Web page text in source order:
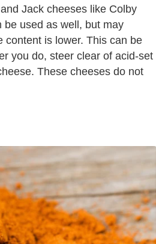
Jack cheeses like Colby
be used as well, but may
content is lower. This can be
you do, steer clear of acid-set
These cheeses do not